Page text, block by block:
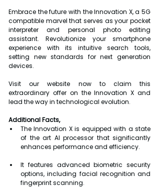
Embrace the future with the Innovation X, a 5G
compatible marvel that serves as your pocket
interpreter and personal photo editing
assistant. Revolutionize your smartphone
experience with its intuitive search tools,
setting new standards for next generation
devices.
Visit our website now to claim this
extraordinary offer on the Innovation X and
lead the way in technological evolution.
Additional Facts,
The Innovation X is equipped with a state
of the art AI processor that significantly
enhances performance and efficiency.
It features advanced biometric security
options, including facial recognition and
fingerprint scanning.